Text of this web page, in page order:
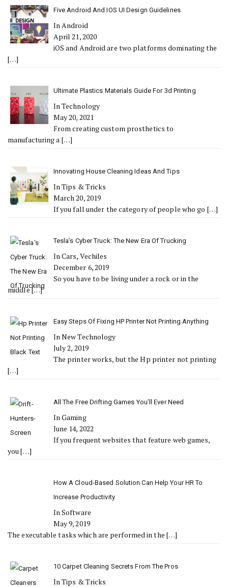
Five Android And IOS UI Design Guidelines
In Android
April 21, 2020
iOS and Android are two platforms dominating the
[…]
Ultimate Plastics Materials Guide For 3d Printing
In Technology
May 20, 2021
From creating custom prosthetics to
manufacturing a […]
Innovating House Cleaning Ideas And Tips
In Tips & Tricks
March 20, 2019
If you fall under the category of people who go […]
Tesla’s Cyber Truck: The New Era Of Trucking
In Cars, Vechiles
December 6, 2019
So you have to be living under a rock or in the
middle[…]
Easy Steps Of Fixing HP Printer Not Printing Anything
In New Technology
July 2, 2019
The printer works, but the Hp printer not printing
[…]
All The Free Drifting Games You’ll Ever Need
In Gaming
June 14, 2022
If you frequent websites that feature web games,
you[…]
How A Cloud-Based Solution Can Help Your HR To
Increase Productivity
In Software
May 9, 2019
The executable tasks which are performed in the […]
10 Carpet Cleaning Secrets From The Pros
In Tips & Tricks